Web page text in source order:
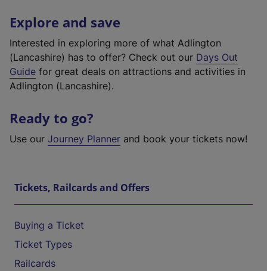
Explore and save
Interested in exploring more of what Adlington
(Lancashire) has to offer? Check out our Days Out
Guide for great deals on attractions and activities in
Adlington (Lancashire).
Ready to go?
Use our Journey Planner and book your tickets now!
Tickets, Railcards and Offers
Buying a Ticket
Ticket Types
Railcards